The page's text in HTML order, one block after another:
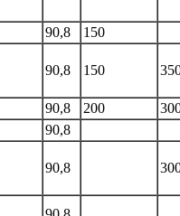
90,8 150
90,8 150
90,8 200
90,8
90,8